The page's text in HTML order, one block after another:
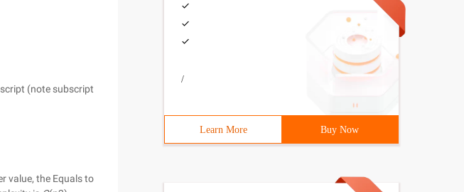
(note subscript
value, the Equals to
/
Learn More Buy Now